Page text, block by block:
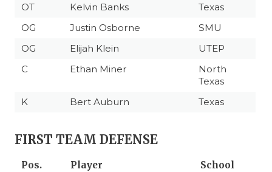
OT
Kelvin Banks
Texas
OG
Justin Osborne
SMU
OG
Elijah Klein
UTEP
C
Ethan Miner
North
Texas
K
Bert Auburn Texas
FIRST TEAM DEFENSE
Pos. Player
School